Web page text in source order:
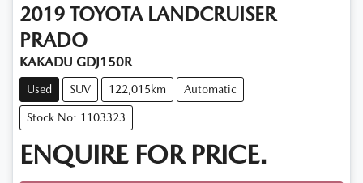
2019 TOYOTA LANDCRUISER
PRADO
KAKADU GDJ150R
Used SUV 122,015km Automatic
Stock No: 1103323
ENQUIRE FOR PRICE.